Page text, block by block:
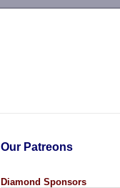
Our Patreons
Diamond Sponsors